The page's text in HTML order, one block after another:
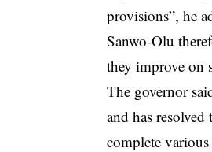
provisions”, he
Sanwo-Olu
they improve on
The governor
and has
complete